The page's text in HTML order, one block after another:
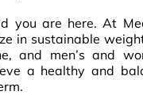
you are here. At
in sustainable
and men’s and
a healthy and